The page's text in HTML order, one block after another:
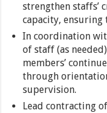
strengthen staffs’
capacity,
In coordination
of staff (as
members’
through
supervision.
Lead contracting